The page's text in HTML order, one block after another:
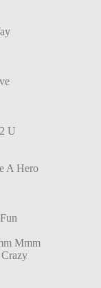
U
A Hero
Mmm